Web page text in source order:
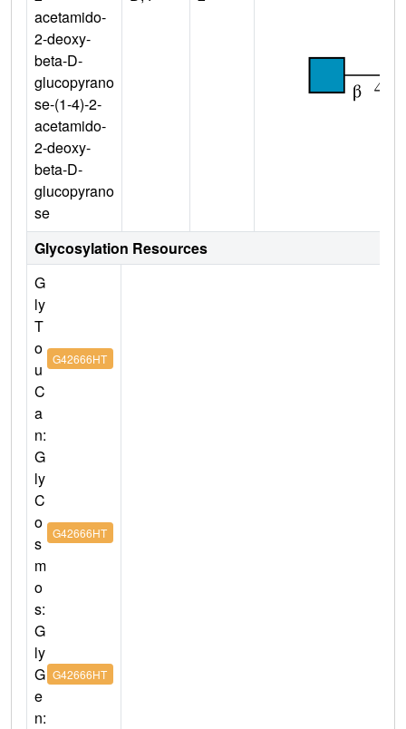
acetamido-
2-deoxy-
beta-D-
glucopyrano
se-(1-4)-2-
acetamido-
2-deoxy-
beta-D-
glucopyrano
se
Glycosylation Resources
G
ly
T
o
u
C
a
n:
G42666HT
G
ly
C
o
s
m
o
s:
G42666HT
G
ly
G
e
n:
G42666HT